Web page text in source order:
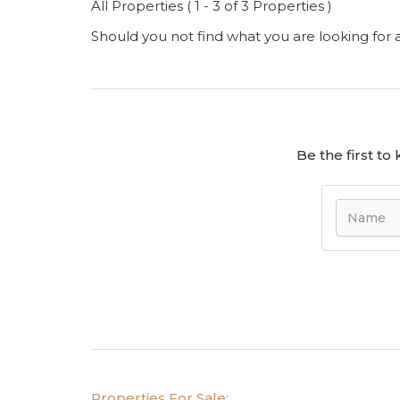
All Properties ( 1 - 3 of 3 Properties )
Should you not find what you are looking
Be the first to